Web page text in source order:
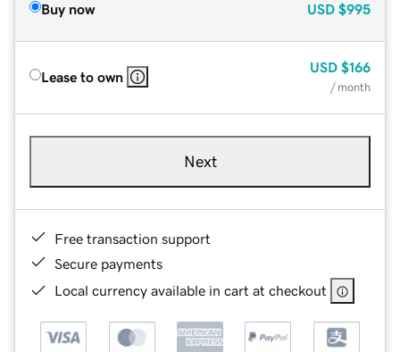
Buy now USD $995
Lease to own
USD $166
/ month
Next
Free transaction support
Secure payments
Local currency available in cart at checkout